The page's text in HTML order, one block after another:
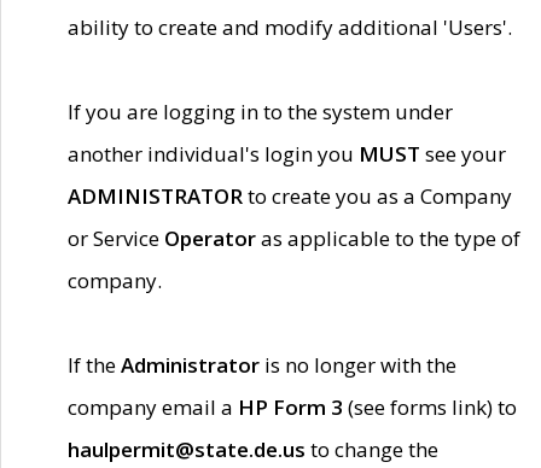
ability to create and modify additional 'Users'.
If you are logging in to the system under
another individual's login you MUST see your
ADMINISTRATORto create you as a Company
or Service Operatoras applicable to the type of
company.
If theAdministrator is no longer with the
company email a HP Form 3 (see forms link) to
haulpermit@state.de.us to change the